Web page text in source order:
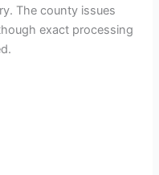
The county issues
exact processing